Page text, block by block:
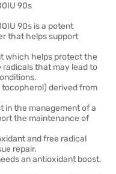
90s
90s is a potent
that helps support
which helps protect the
that may lead to
derived from
in the management of a
the maintenance of
and free radical
repair.
an antioxidant boost.